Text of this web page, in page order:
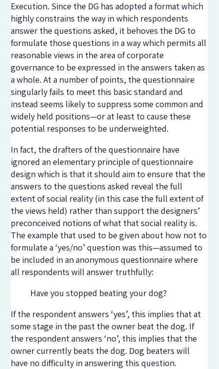
Execution. Since the DG has adopted a format which
highly constrains the way in which respondents
answer the questions asked, it behoves the DG to
formulate those questions in a way which permits all
reasonable views in the area of corporate
governance to be expressed in the answers taken as
a whole. At a number of points, the questionnaire
singularly fails to meet this basic standard and
instead seems likely to suppress some common and
widely held positions—or at least to cause these
potential responses to be underweighted.
In fact, the drafters of the questionnaire have
ignored an elementary principle of questionnaire
design which is that it should aim to ensure that the
answers to the questions asked reveal the full
extent of social reality (in this case the full extent of
the views held) rather than support the designers’
preconceived notions of what that social reality is.
The example that used to be given about how not to
formulate a ‘yes/no’ question was this—assumed to
be included in an anonymous questionnaire where
all respondents will answer truthfully:
Have you stopped beating your dog?
If the respondent answers ‘yes’, this implies that at
some stage in the past the owner beat the dog. If
the respondent answers ‘no’, this implies that the
owner currently beats the dog. Dog beaters will
have no difficulty in answering this question.